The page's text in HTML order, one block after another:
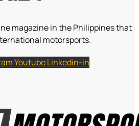
magazine in the Philippines that
motorsports.
YoutubeLinkedin-in